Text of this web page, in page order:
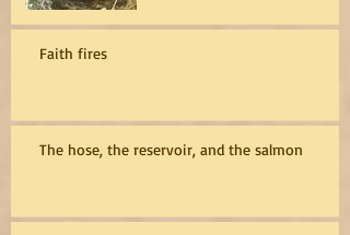
Faith fires
The hose, the reservoir, and the salmon